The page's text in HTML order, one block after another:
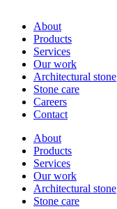
About
Products
Services
Our work
Architectural stone
Stone care
Careers
Contact
About
Products
Services
Our work
Architectural stone
Stone care